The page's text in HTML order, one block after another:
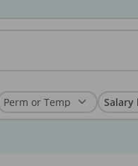
Salary